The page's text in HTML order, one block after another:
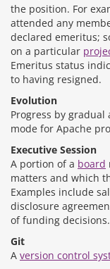
the position. For
attended any
declared emeritus;
on a particular
Emeritus status
to having resigned.
Evolution
Progress by
mode for Apache
Executive Session
A portion of a board
matters and which
Examples include
disclosure
of funding decisions.
Git
A version control